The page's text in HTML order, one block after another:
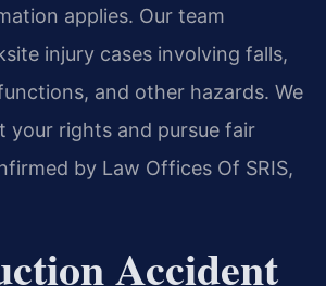
applies. Our team
injury cases involving falls,
and other hazards. We
rights and pursue fair
by Law Offices Of SRIS,
Accident